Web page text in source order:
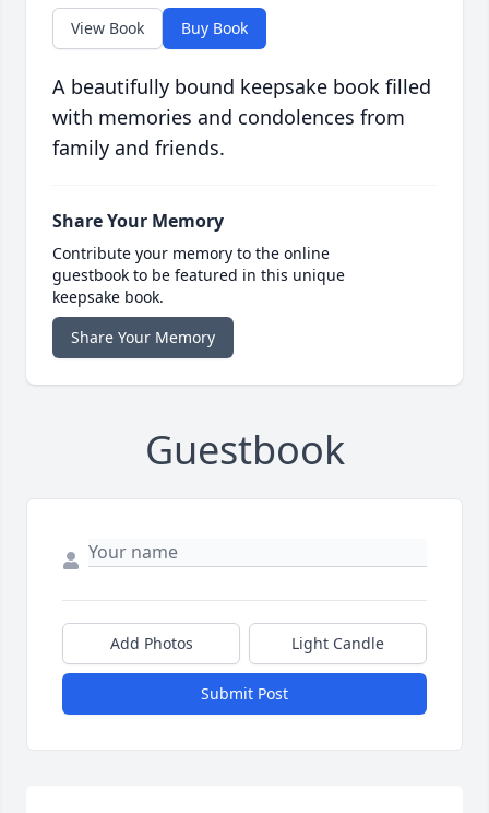
View Book Buy Book
A beautifully bound keepsake book filled
with memories and condolences from
family and friends.
Share Your Memory
Contribute your memory to the online
guestbook to be featured in this unique
keepsake book.
Share Your Memory
Guestbook
Add Photos Light Candle
Submit Post